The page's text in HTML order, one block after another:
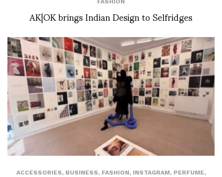
FASHION
AK|OK brings Indian Design to Selfridges
ACCESSORIES, BUSINESS, FASHION, INSTAGRAM, PERFUME,